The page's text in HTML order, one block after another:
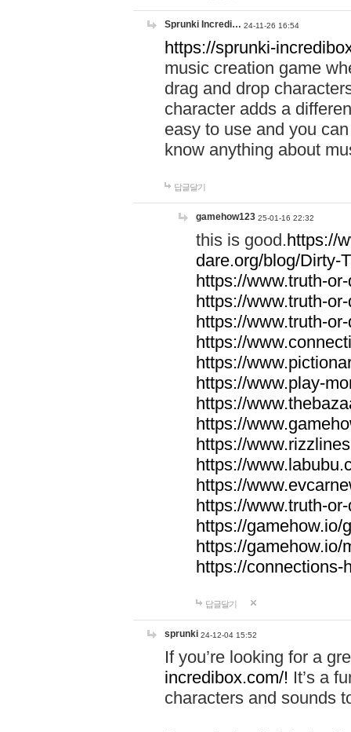
Sprunki Incredi… 24-11-26 16:54
https://sprunki-
music creation game
drag and drop
character adds a
easy to use and you
know anything about
답글달기
gamehow123 25-01-16 22:32
this is good.https://
dare.org/blog/Dirty-
https://www.truth-
https://www.truth-
https://www.truth-
https://
https://
https://www.play-
https://
https://
https://
https://
https://
https://www.truth-
https://gamehow.io/
https://gamehow.io/
https://connections-
답글달기
sprunki 24-12-04 15:52
If you’re looking for a
incredibox.com/! It’s a
characters and sounds